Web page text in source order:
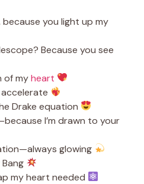
you light up my
Because you see
of myheart
Drake equation
I’m drawn to your
glowing
Bang
my heart needed